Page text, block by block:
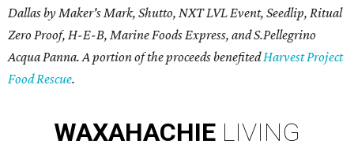
Dallas by Maker's Mark, Shutto, NXT LVL Event, Seedlip, Ritual
Zero Proof, H-E-B, Marine Foods Express, andS.Pellegrino
Acqua Panna. A portion of the proceeds benefitedHarvest Project
Food Rescue.
WAXAHACHIE LIVING